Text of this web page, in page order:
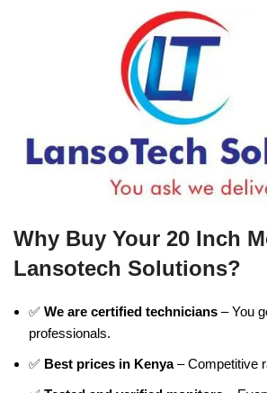
Why Buy Your 20 Inch
Lansotech Solutions?
✅ We are certified technicians – You
professionals.
✅ Best prices in Kenya– Competitive